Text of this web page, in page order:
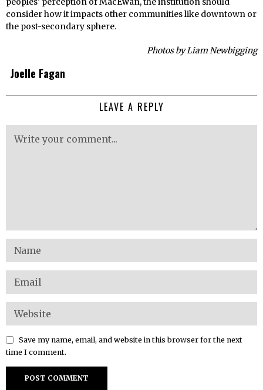
consider how it impacts other communities like downtown or
the post-secondary sphere.
Photos by Liam Newbigging
Joelle Fagan
LEAVE A REPLY
Save my name, email, and website in this browser for the next
time I comment.